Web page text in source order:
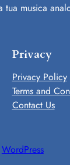
tua musica
Privacy
Privacy Policy
Terms and
Contact Us
WordPress